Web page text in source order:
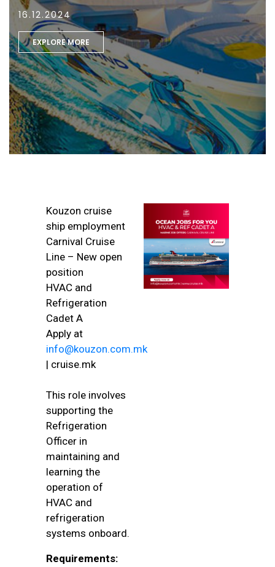
16.12.2024
EXPLORE MORE
Kouzon cruise
ship employment
Carnival Cruise
Line – New open
position
HVAC and
Refrigeration
Cadet A
Apply at
info@kouzon.com.mk
| cruise.mk
This role involves
supporting the
Refrigeration
Officer in
maintaining and
learning the
operation of
HVAC and
refrigeration
systems onboard.
Requirements: